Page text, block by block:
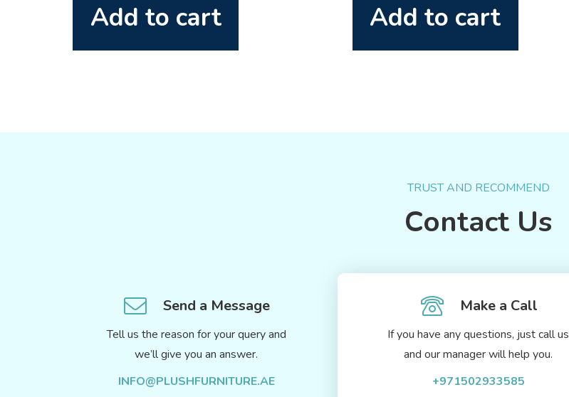
Add to cart Add to cart
TRUST AND RECOMMEND
Contact Us
Send a Message
Tell us the reason for your query and
we’ll give you an answer.
INFO@PLUSHFURNITURE.AE
Make a Call
If you have any questions, just call us
and our manager will help you.
+971502933585